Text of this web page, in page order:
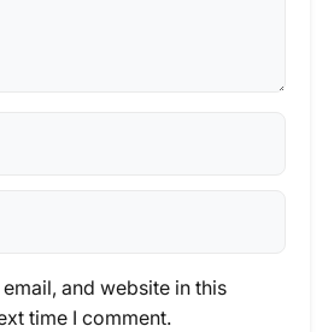
and website in this
time I comment.